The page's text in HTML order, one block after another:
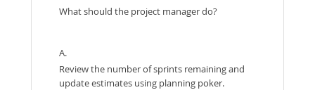
What should the project manager do?
A.
Review the number of sprints remaining and
update estimates using planning poker.